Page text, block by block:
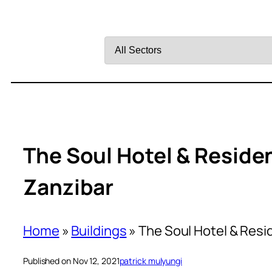
by
The Soul Hotel &
Zanzibar
Home » Buildings»The Soul Hotel &
Published on Nov 12, 2021patrick mulyungi